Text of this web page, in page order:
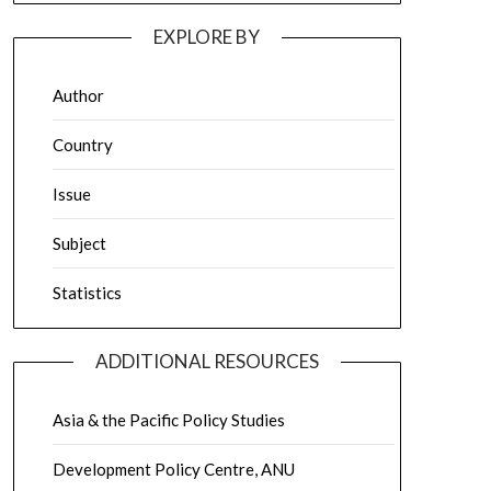
EXPLORE BY
Author
Country
Issue
Subject
Statistics
ADDITIONAL RESOURCES
Asia & the Pacific Policy Studies
Development Policy Centre, ANU